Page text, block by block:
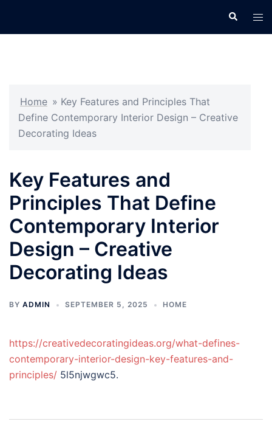
Search
Home » Key Features and Principles That
Define Contemporary Interior Design – Creative
Decorating Ideas
Key Features and
Principles That Define
Contemporary Interior
Design – Creative
Decorating Ideas
BY ADMIN SEPTEMBER 5, 2025 HOME
https://creativedecoratingideas.org/what-defines-
contemporary-interior-design-key-features-and-
principles/ 5l5njwgwc5.